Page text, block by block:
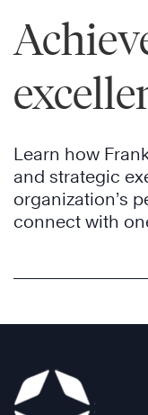
Learn how
and strategic
organization’s
connect with